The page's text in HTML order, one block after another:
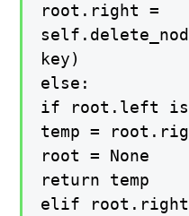
root.right =
key)
else:
if root.left is
temp =
root = None
return temp
elif root.right